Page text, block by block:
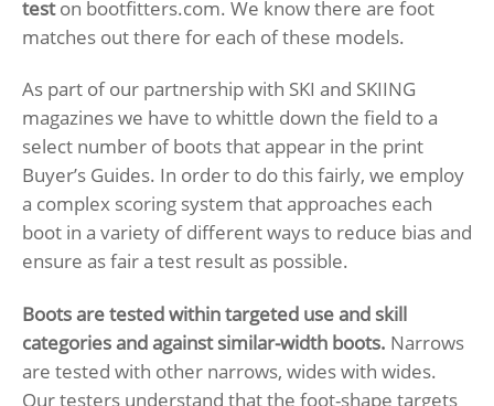
teston bootfitters.com. We know there are foot
matches out there for each of these models.
As part of our partnership with SKI and SKIING
magazines we have to whittle down the field to a
select number of boots that appear in the print
Buyer’s Guides. In order to do this fairly, we employ
a complex scoring system that approaches each
boot in a variety of different ways to reduce bias and
ensure as fair a test result as possible.
Boots are tested within targeted use and skill
categories and against similar-width boots. Narrows
are tested with other narrows, wides with wides.
Our testers understand that the foot-shape targets